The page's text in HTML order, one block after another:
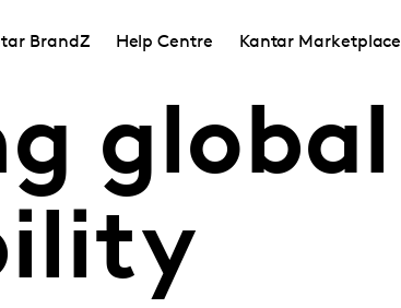
BrandZ Help Centre Kantar Marketplace
global